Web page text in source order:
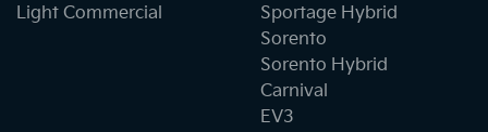
Light Commercial
Sportage Hybrid
Sorento
Sorento Hybrid
Carnival
EV3